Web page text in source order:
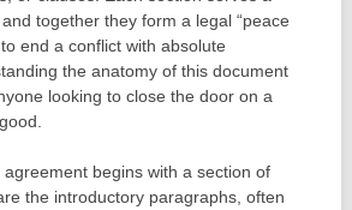
together they form a legal “peace
end a conflict with absolute
the anatomy of this document
looking to close the door on a
agreement begins with a section of
the introductory paragraphs, often